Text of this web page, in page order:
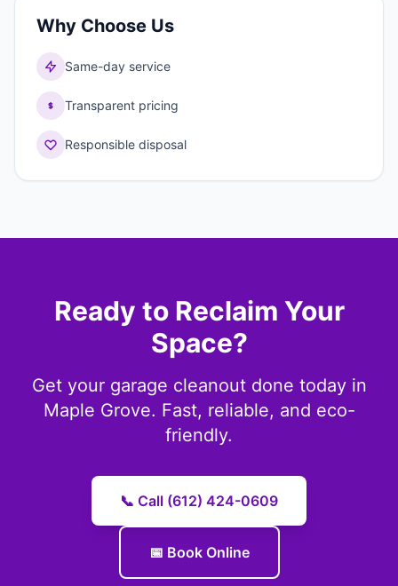
Why Choose Us
Same-day service
Transparent pricing
Responsible disposal
Ready to Reclaim Your
Space?
Get your garage cleanout done today in
Maple Grove. Fast, reliable, and eco-
friendly.
📞 Call (612) 424-0609
📅 Book Online